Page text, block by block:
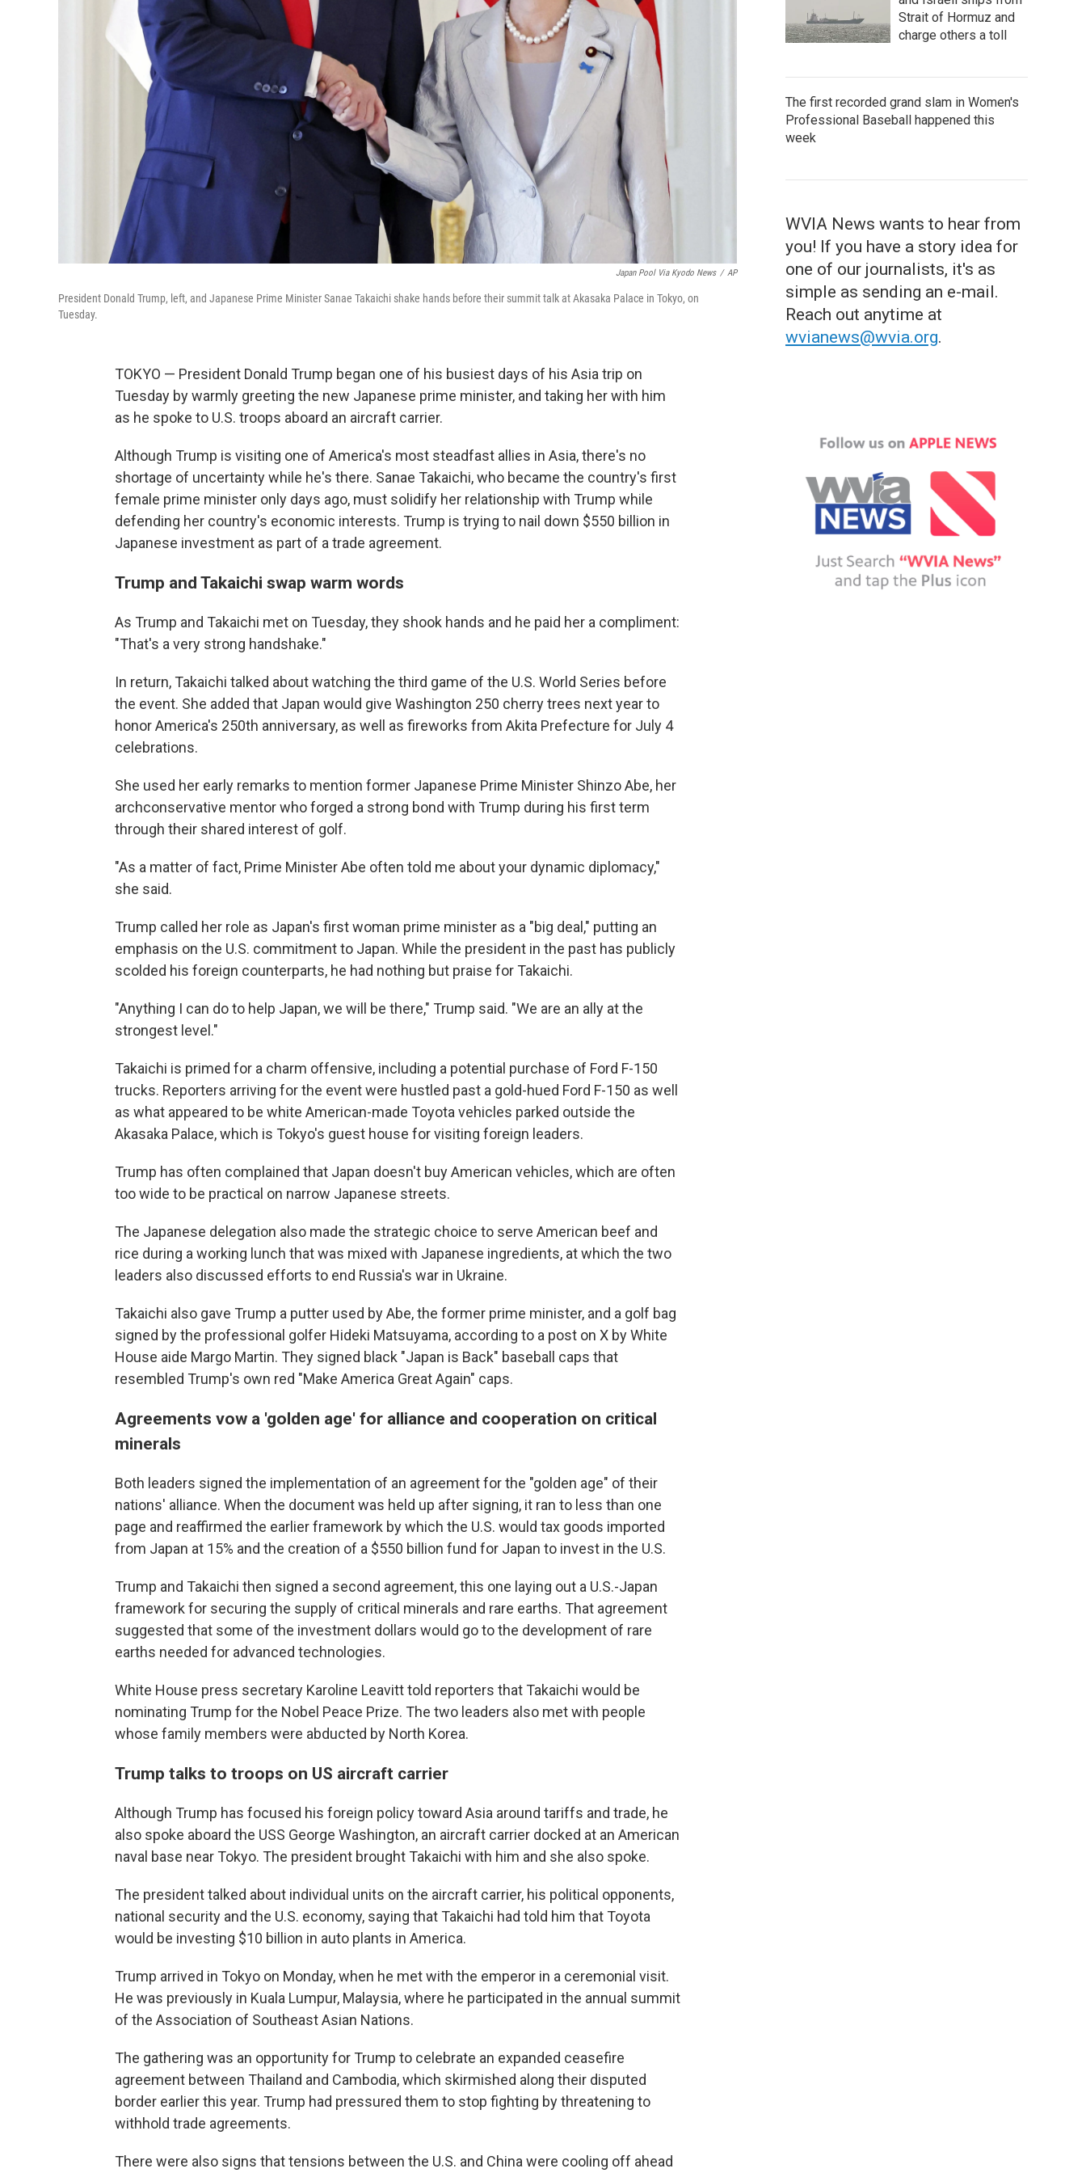
Japan Pool Via Kyodo News / AP
President Donald Trump, left, and Japanese Prime Minister Sanae Takaichi shake hands before their summit talk at Akasaka Palace in Tokyo, on
Tuesday.
TOKYO — President Donald Trump began one of his busiest days of his Asia trip on
Tuesday by warmly greeting the new Japanese prime minister, and taking her with him
as he spoke to U.S. troops aboard an aircraft carrier.
Although Trump is visiting one of America's most steadfast allies in Asia, there's no
shortage of uncertainty while he's there. Sanae Takaichi, who became the country's first
female prime minister only days ago, must solidify her relationship with Trump while
defending her country's economic interests. Trump is trying to nail down $550 billion in
Japanese investment as part of a trade agreement.
Trump and Takaichi swap warm words
As Trump and Takaichi met on Tuesday, they shook hands and he paid her a compliment:
"That's a very strong handshake."
In return, Takaichi talked about watching the third game of the U.S. World Series before
the event. She added that Japan would give Washington 250 cherry trees next year to
honor America's 250th anniversary, as well as fireworks from Akita Prefecture for July 4
celebrations.
She used her early remarks to mention former Japanese Prime Minister Shinzo Abe, her
archconservative mentor who forged a strong bond with Trump during his first term
through their shared interest of golf.
"As a matter of fact, Prime Minister Abe often told me about your dynamic diplomacy,"
she said.
Trump called her role as Japan's first woman prime minister as a "big deal," putting an
emphasis on the U.S. commitment to Japan. While the president in the past has publicly
scolded his foreign counterparts, he had nothing but praise for Takaichi.
"Anything I can do to help Japan, we will be there," Trump said. "We are an ally at the
strongest level."
Takaichi is primed for a charm offensive, including a potential purchase of Ford F-150
trucks. Reporters arriving for the event were hustled past a gold-hued Ford F-150 as well
as what appeared to be white American-made Toyota vehicles parked outside the
Akasaka Palace, which is Tokyo's guest house for visiting foreign leaders.
Trump has often complained that Japan doesn't buy American vehicles, which are often
too wide to be practical on narrow Japanese streets.
The Japanese delegation also made the strategic choice to serve American beef and
rice during a working lunch that was mixed with Japanese ingredients, at which the two
leaders also discussed efforts to end Russia's war in Ukraine.
Takaichi also gave Trump a putter used by Abe, the former prime minister, and a golf bag
signed by the professional golfer Hideki Matsuyama, according to a post on X by White
House aide Margo Martin. They signed black "Japan is Back" baseball caps that
resembled Trump's own red "Make America Great Again" caps.
Agreements vow a 'golden age' for alliance and cooperation on critical
minerals
Both leaders signed the implementation of an agreement for the "golden age" of their
nations' alliance. When the document was held up after signing, it ran to less than one
page and reaffirmed the earlier framework by which the U.S. would tax goods imported
from Japan at 15% and the creation of a $550 billion fund for Japan to invest in the U.S.
Trump and Takaichi then signed a second agreement, this one laying out a U.S.-Japan
framework for securing the supply of critical minerals and rare earths. That agreement
suggested that some of the investment dollars would go to the development of rare
earths needed for advanced technologies.
White House press secretary Karoline Leavitt told reporters that Takaichi would be
nominating Trump for the Nobel Peace Prize. The two leaders also met with people
whose family members were abducted by North Korea.
Trump talks to troops on US aircraft carrier
Although Trump has focused his foreign policy toward Asia around tariffs and trade, he
also spoke aboard the USS George Washington, an aircraft carrier docked at an American
naval base near Tokyo. The president brought Takaichi with him and she also spoke.
The president talked about individual units on the aircraft carrier, his political opponents,
national security and the U.S. economy, saying that Takaichi had told him that Toyota
would be investing $10 billion in auto plants in America.
Trump arrived in Tokyo on Monday, when he met with the emperor in a ceremonial visit.
He was previously in Kuala Lumpur, Malaysia, where he participated in the annual summit
of the Association of Southeast Asian Nations.
The gathering was an opportunity for Trump to celebrate an expanded ceasefire
agreement between Thailand and Cambodia, which skirmished along their disputed
border earlier this year. Trump had pressured them to stop fighting by threatening to
withhold trade agreements.
There were also signs that tensions between the U.S. and China were cooling off ahead
Strait of Hormuz and
charge others a toll
The first recorded grand slam in Women's
Professional Baseball happened this
week
WVIA News wants to hear from
you! If you have a story idea for
one of our journalists, it's as
simple as sending an e-mail.
Reach out anytime at
wvianews@wvia.org.